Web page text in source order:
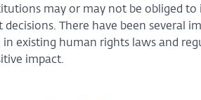
may or may not be obliged to
There have been several
in existing human rights laws and
impact.